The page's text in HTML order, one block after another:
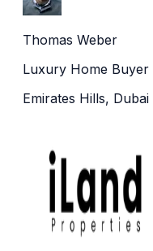
Thomas Weber
Luxury Home Buyer
Emirates Hills, Dubai